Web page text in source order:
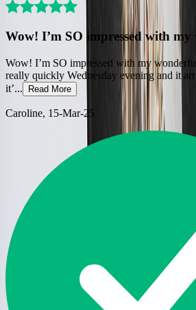
Wow! I’m SO impressed with
Wow! I’m SO impressed with my
really quickly Wednesday evening and it
it’... Read More
Caroline, 15-Mar-25